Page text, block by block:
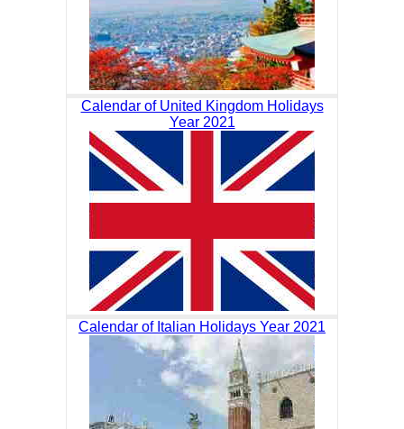
Calendar of United Kingdom Holidays
Year 2021
Calendar of Italian Holidays Year 2021